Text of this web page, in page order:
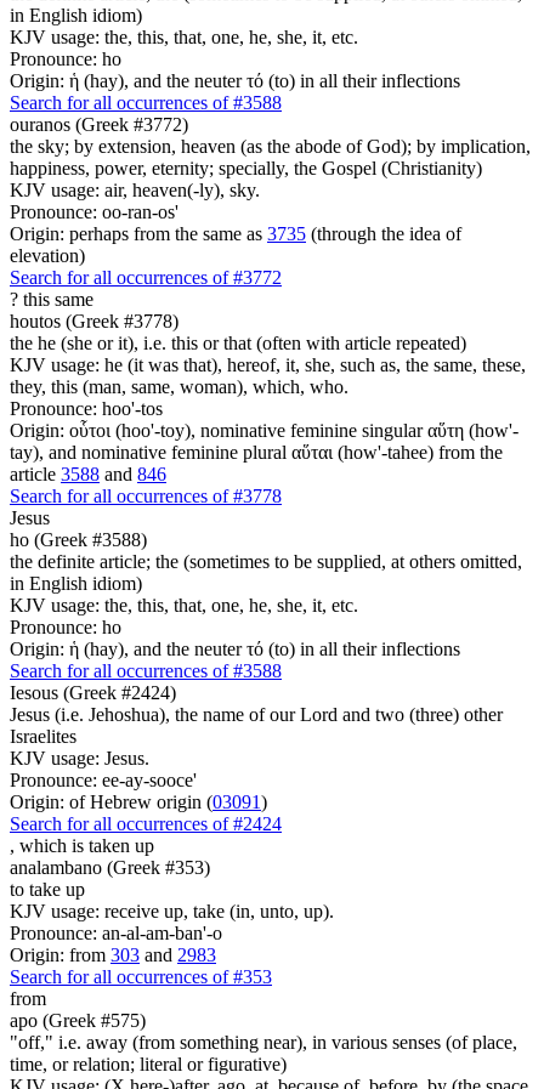
in English idiom)
KJV usage: the, this, that, one, he, she, it, etc.
Pronounce: ho
Origin: ἡ (hay), and the neuter τό (to) in all their inflections
Search for all occurrences of #3588
ouranos (Greek #3772)
the sky; by extension, heaven (as the abode of God); by implication,
happiness, power, eternity; specially, the Gospel (Christianity)
KJV usage: air, heaven(-ly), sky.
Pronounce: oo-ran-os'
Origin: perhaps from the same as 3735 (through the idea of
elevation)
Search for all occurrences of #3772
? this same
houtos (Greek #3778)
the he (she or it), i.e. this or that (often with article repeated)
KJV usage: he (it was that), hereof, it, she, such as, the same, these,
they, this (man, same, woman), which, who.
Pronounce: hoo'-tos
Origin: οὗτοι (hoo'-toy), nominative feminine singular αὕτη (how'-
tay), and nominative feminine plural αὕται (how'-tahee) from the
article 3588 and 846
Search for all occurrences of #3778
Jesus
ho (Greek #3588)
the definite article; the (sometimes to be supplied, at others omitted,
in English idiom)
KJV usage: the, this, that, one, he, she, it, etc.
Pronounce: ho
Origin: ἡ (hay), and the neuter τό (to) in all their inflections
Search for all occurrences of #3588
Iesous (Greek #2424)
Jesus (i.e. Jehoshua), the name of our Lord and two (three) other
Israelites
KJV usage: Jesus.
Pronounce: ee-ay-sooce'
Origin: of Hebrew origin (03091)
Search for all occurrences of #2424
, which is taken up
analambano (Greek #353)
to take up
KJV usage: receive up, take (in, unto, up).
Pronounce: an-al-am-ban'-o
Origin: from 303 and 2983
Search for all occurrences of #353
from
apo (Greek #575)
"off," i.e. away (from something near), in various senses (of place,
time, or relation; literal or figurative)